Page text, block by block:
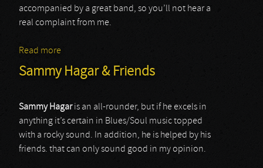
accompanied by a great band, so you’ll not hear a
real complaint from me.
Read more
Sammy Hagar & Friends
Sammy Hagaris an all-rounder, but if he excels in
anything it’s certain in Blues/Soul music topped
with a rocky sound. In addition, he is helped by his
friends. that can only sound good in my opinion.